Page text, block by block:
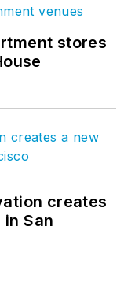
stores
creates
San